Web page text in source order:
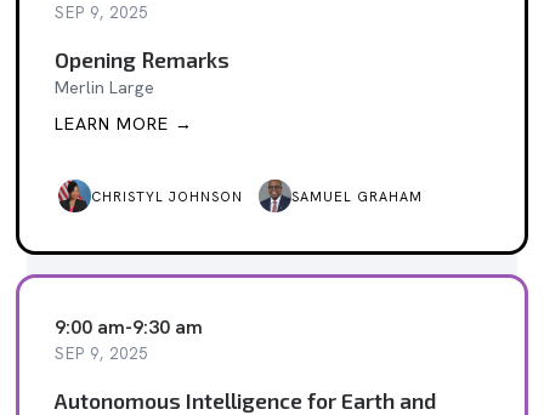
SEP 9, 2025
Opening Remarks
Merlin Large
LEARN MORE →
CHRISTYL JOHNSON SAMUEL GRAHAM
9:00 am-9:30 am
SEP 9, 2025
Autonomous Intelligence for Earth and